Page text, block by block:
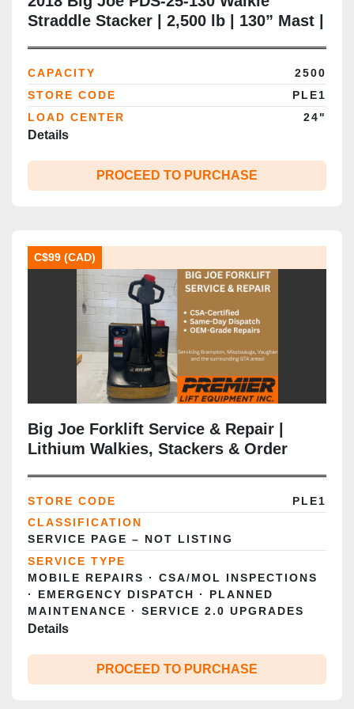
Straddle Stacker | 2,500 lb | 130” Mast |
CAPACITY
2500
STORE CODE
PLE1
LOAD CENTER
24"
Details
PROCEED TO PURCHASE
C$99 (CAD)
Big Joe Forklift Service & Repair |
Lithium Walkies, Stackers & Order
STORE CODE
PLE1
CLASSIFICATION
SERVICE PAGE – NOT LISTING
SERVICE TYPE
MOBILE REPAIRS · CSA/MOL INSPECTIONS
· EMERGENCY DISPATCH · PLANNED
MAINTENANCE · SERVICE 2.0 UPGRADES
Details
PROCEED TO PURCHASE